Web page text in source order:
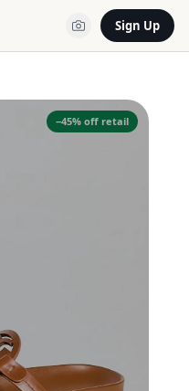
Sign Up
−45% off retail